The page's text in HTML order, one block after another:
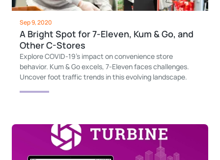
Sep 9, 2020
A Bright Spot for 7-Eleven, Kum & Go, and
Other C-Stores
Explore COVID-19's impact on convenience store
behavior. Kum & Go excels, 7-Eleven faces challenges.
Uncover foot traffic trends in this evolving landscape.